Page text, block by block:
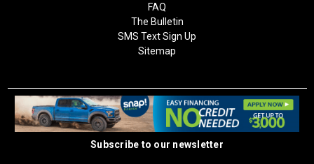
FAQ
The Bulletin
SMS Text Sign Up
Sitemap
Subscribe to our newsletter